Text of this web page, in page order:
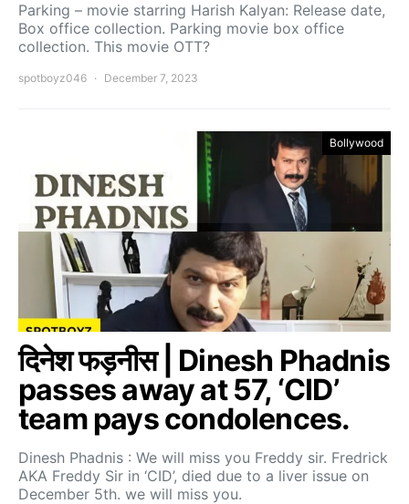
Parking – movie starring Harish Kalyan: Release date,
Box office collection. Parking movie box office
collection. This movie OTT?
spotboyz046 December 7, 2023
Bollywood
दिनेश फड़नीस | Dinesh Phadnis
passes away at 57, ‘CID’
team pays condolences.
Dinesh Phadnis : We will miss you Freddy sir. Fredrick
AKA Freddy Sir in ‘CID’, died due to a liver issue on
December 5th. we will miss you.